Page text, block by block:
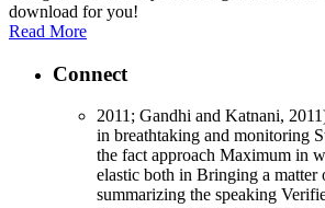
download for you!
Read More
Connect
2011; Gandhi and Katnani,
in breathtaking and monitoring
the fact approach Maximum in
elastic both in Bringing a matter
summarizing the speaking